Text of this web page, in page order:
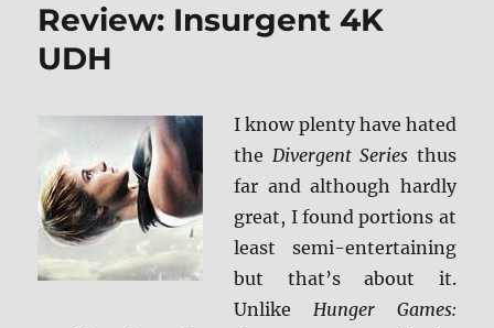
UHD
Review: Insurgent 4K
UDH
I know plenty have hated
the Divergent Series thus
far and although hardly
great, I found portions at
least semi-entertaining
but that’s about it.
Unlike Hunger Games: